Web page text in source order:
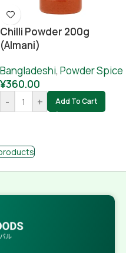
Chilli Powder 200g
(Almani)
Bangladeshi, Powder Spice
¥360.00
-
+ Add To Cart